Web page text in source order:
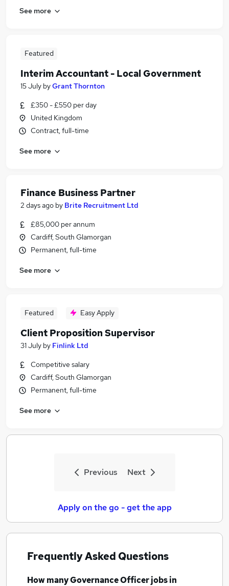
See more
Featured
Interim Accountant - Local Government
15 July byGrant Thornton
£350 - £550 per day
United Kingdom
Contract, full-time
See more
Finance Business Partner
2 days ago by Brite Recruitment Ltd
£85,000 per annum
Cardiff, South Glamorgan
Permanent, full-time
See more
Featured Easy Apply
Client Proposition Supervisor
31 July by Finlink Ltd
Competitive salary
Cardiff, South Glamorgan
Permanent, full-time
See more
Previous Next
Apply on the go - get the app
Frequently Asked Questions
How manyGovernance Officer jobsin